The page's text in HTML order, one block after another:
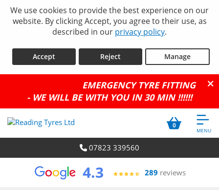
We use cookies to provide the best experience on our
website. By clicking Accept, you agree to their use, as
described in our privacy policy.
Accept Reject Manage
EMERGENCY TYRE FITTING
- WE WILL BE WITH YOU IN 30 MIN !!!!!!
0
07823 339560
4.3 289 reviews